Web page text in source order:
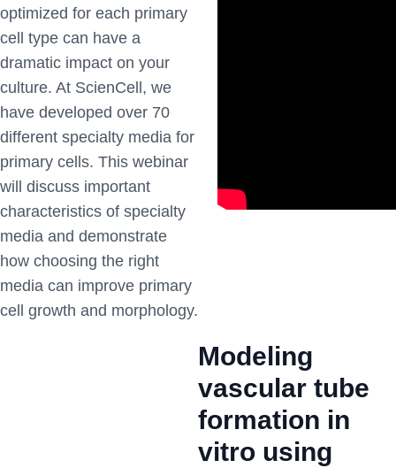
optimized for each primary
cell type can have a
dramatic impact on your
culture. At ScienCell, we
have developed over 70
different specialty media for
primary cells. This webinar
will discuss important
characteristics of specialty
media and demonstrate
how choosing the right
media can improve primary
cell growth and morphology.
Modeling
vascular tube
formation in
vitro using